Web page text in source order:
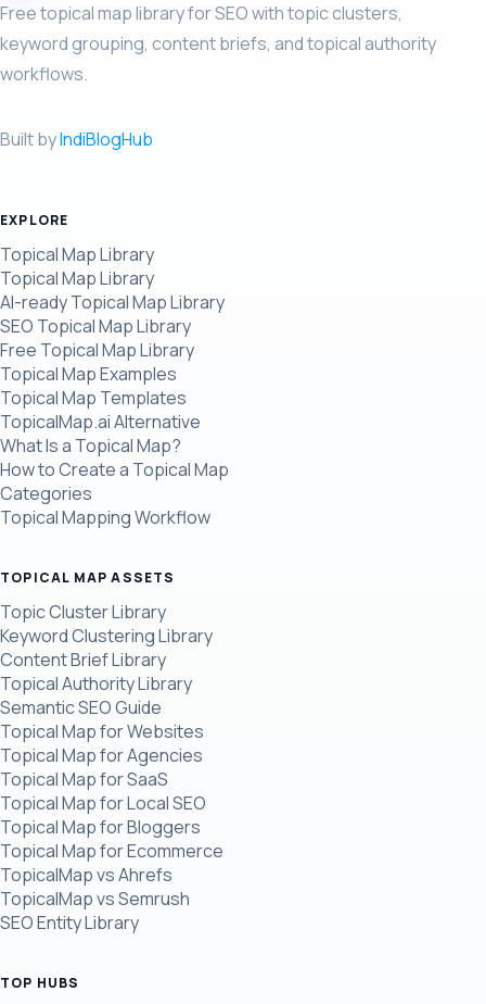
Free topical map library for SEO with topic clusters,
keyword grouping, content briefs, and topical authority
workflows.
Built byIndiBlogHub
EXPLORE
Topical Map Library
Topical Map Library
AI-ready Topical Map Library
SEO Topical Map Library
Free Topical Map Library
Topical Map Examples
Topical Map Templates
TopicalMap.ai Alternative
What Is a Topical Map?
How to Create a Topical Map
Categories
Topical Mapping Workflow
TOPICAL MAP ASSETS
Topic Cluster Library
Keyword Clustering Library
Content Brief Library
Topical Authority Library
Semantic SEO Guide
Topical Map for Websites
Topical Map for Agencies
Topical Map for SaaS
Topical Map for Local SEO
Topical Map for Bloggers
Topical Map for Ecommerce
TopicalMap vs Ahrefs
TopicalMap vs Semrush
SEO Entity Library
TOP HUBS